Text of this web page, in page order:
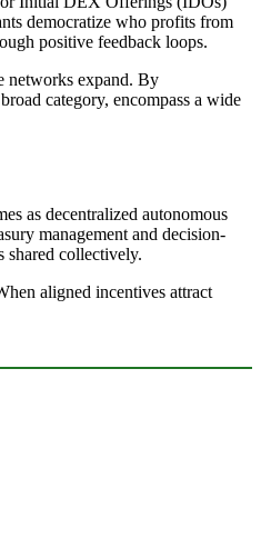
democratize who profits from
positive feedback loops.
networks expand. By
category, encompass a wide
as decentralized autonomous
management and decision-
shared collectively.
aligned incentives attract